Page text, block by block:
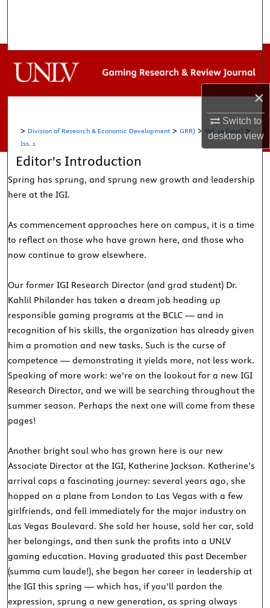
×
Switch to
desktopview
My Account
Digital Commons Network™
> Division of Research & Economic Development > GRRJ > Vol. 19 (2015) >
Iss. 1
Editor's Introduction
Spring has sprung, and sprung new growth and leadership
here at the IGI.
As commencement approaches here on campus, it is a time
to reflect on those who have grown here, and those who
now continue to grow elsewhere.
Our former IGI Research Director (and grad student) Dr.
Kahlil Philander has taken a dream job heading up
responsible gaming programs at the BCLC — and in
recognition of his skills, the organization has already given
him a promotion and new tasks. Such is the curse of
competence — demonstrating it yields more, not less work.
Speaking of more work: we’re on the lookout for a new IGI
Research Director, and we will be searching throughout the
summer season. Perhaps the next one will come from these
pages!
Another bright soul who has grown here is our new
Associate Director at the IGI, Katherine Jackson. Katherine’s
arrival caps a fascinating journey: several years ago, she
hopped on a plane from London to Las Vegas with a few
girlfriends, and fell immediately for the major industry on
Las Vegas Boulevard. She sold her house, sold her car, sold
her belongings, and then sunk the profits into a UNLV
gaming education. Having graduated this past December
(summa cum laude!), she began her career in leadership at
the IGI this spring — which has, if you’ll pardon the
expression, sprung a new generation, as spring always